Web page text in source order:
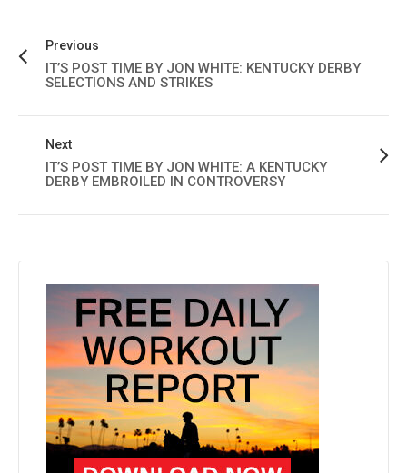
Previous
IT’S POST TIME BY JON WHITE: KENTUCKY DERBY
SELECTIONS AND STRIKES
Next
IT’S POST TIME BY JON WHITE: A KENTUCKY
DERBY EMBROILED IN CONTROVERSY